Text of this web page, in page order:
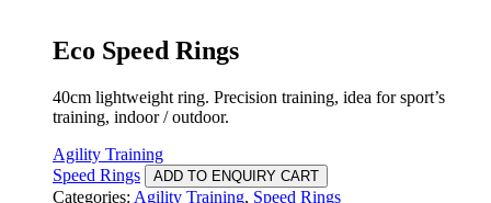
Eco Speed Rings
40cm lightweight ring. Precision training, idea for sport’s
training, indoor / outdoor.
Agility Training
Speed Rings
ADD TO ENQUIRY CART
Categories: Agility Training, Speed Rings